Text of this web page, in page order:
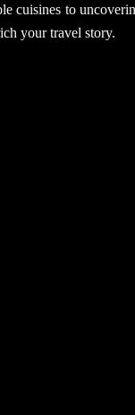
cuisines to
your travel story.